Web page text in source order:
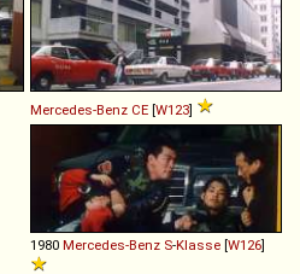
Mercedes-Benz CE [W123]
1980 Mercedes-Benz S-Klasse [W126]